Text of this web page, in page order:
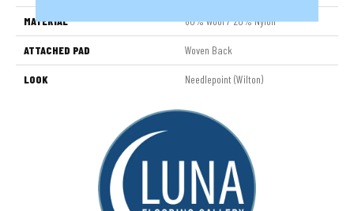
MATERIAL 80% Wool / 20% Nylon
ATTACHED PAD Woven Back
LOOK Needlepoint (Wilton)